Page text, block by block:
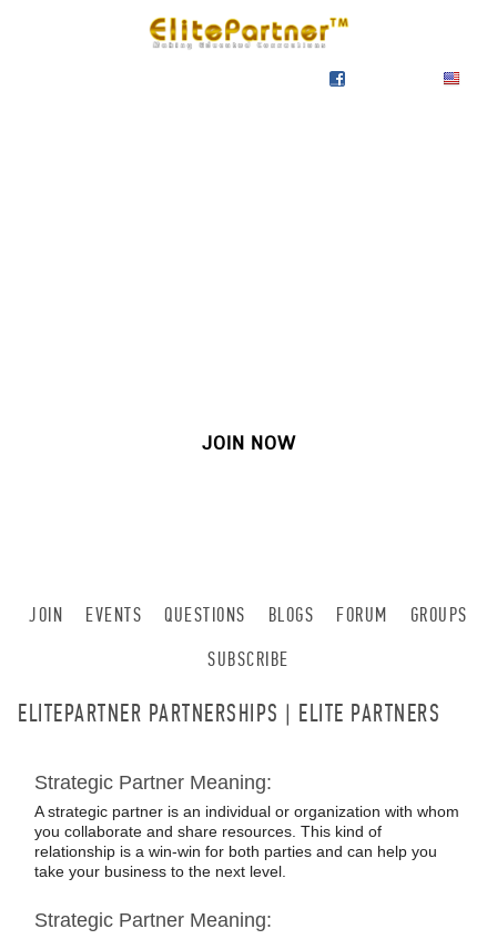
JOIN NOW
JOIN EVENTS QUESTIONS BLOGS FORUM
GROUPS
SUBSCRIBE
ELITEPARTNER PARTNERSHIPS | ELITE PARTNERS
Strategic Partner Meaning:
A strategic partner is an individual or organization with whom
you collaborate and share resources. This kind of
relationship is a win-win for both parties and can help you
take your business to the next level.
Strategic Partner Meaning: